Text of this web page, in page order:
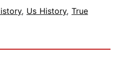
, Us History, True